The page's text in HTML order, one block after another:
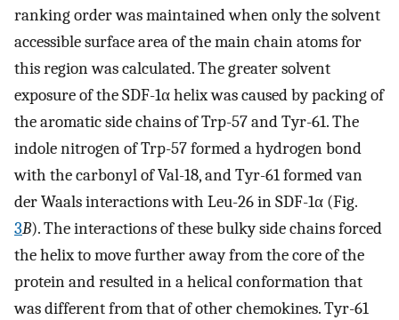
ranking order was maintained when only the solvent
accessible surface area of the main chain atoms for
this region was calculated. The greater solvent
exposure of the SDF-1α helix was caused by packing of
the aromatic side chains of Trp-57 and Tyr-61. The
indole nitrogen of Trp-57 formed a hydrogen bond
with the carbonyl of Val-18, and Tyr-61 formed van
der Waals interactions with Leu-26 in SDF-1α (Fig.
3B). The interactions of these bulky side chains forced
the helix to move further away from the core of the
protein and resulted in a helical conformation that
was different from that of other chemokines. Tyr-61